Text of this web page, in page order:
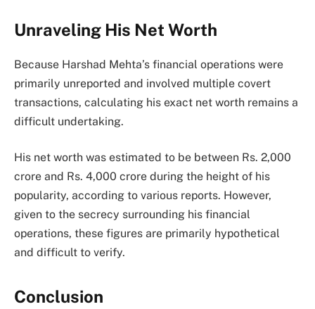
Unraveling His Net Worth
Because Harshad Mehta’s financial operations were
primarily unreported and involved multiple covert
transactions, calculating his exact net worth remains a
difficult undertaking.
His net worth was estimated to be between Rs. 2,000
crore and Rs. 4,000 crore during the height of his
popularity, according to various reports. However,
given to the secrecy surrounding his financial
operations, these figures are primarily hypothetical
and difficult to verify.
Conclusion